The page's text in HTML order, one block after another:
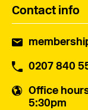
Contact info
0207 840
Office
5:30pm